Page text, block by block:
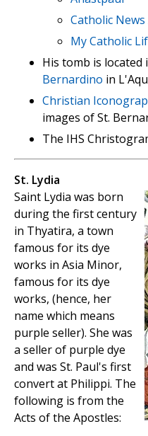
Catholic News
My Catholic
His tomb is located
Bernardino in
Christian
images of St.
The IHS
St. Lydia
Saint Lydia was born
during the first century
in Thyatira, a town
famous for its dye
works in Asia Minor,
famous for its dye
works, (hence, her
name which means
purple seller). She was
a seller of purple dye
and was St. Paul's first
convert at Philippi. The
following is from the
Acts of the Apostles: